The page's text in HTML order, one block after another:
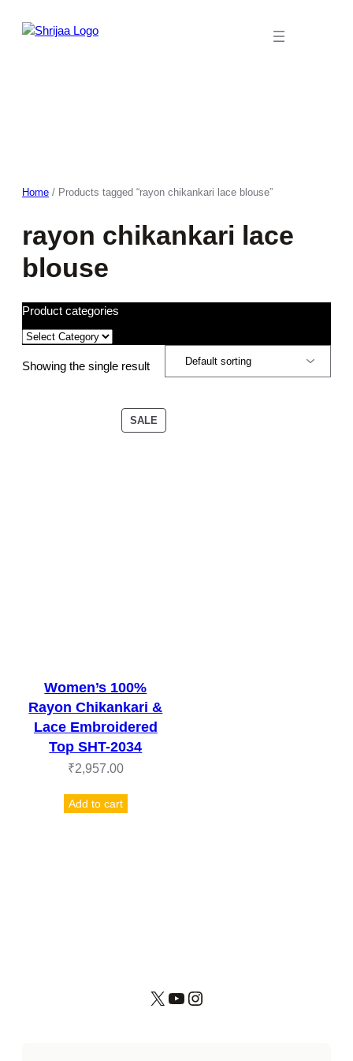
Home / Products tagged “rayon chikankari lace blouse”
rayon chikankari lace
blouse
Product categories
Showing the single result
SALEPRODUCT
ON
Women’s 100%
Rayon Chikankari &
Lace Embroidered
Top SHT-2034
₹2,957.00
Add to cart
X YouTube Instagram